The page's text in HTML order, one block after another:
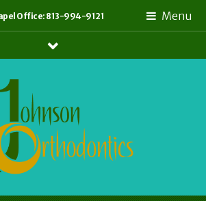
Menu
Office: 813-994-9121